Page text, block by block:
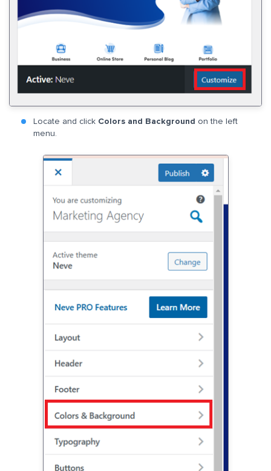
Locate and click Colors and Background on the left
menu.